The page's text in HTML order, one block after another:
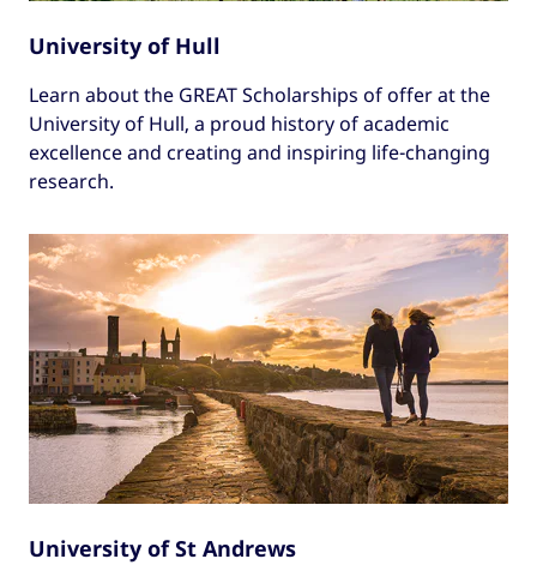
University of Hull
Learn about the GREAT Scholarships of offer at the
University of Hull, a proud history of academic
excellence and creating and inspiring life-changing
research.
University of St Andrews